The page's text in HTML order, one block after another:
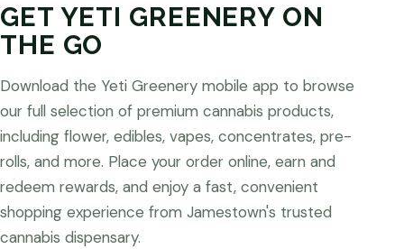
GET YETI GREENERY ON
THE GO
Download the Yeti Greenery mobile app to browse
our full selection of premium cannabis products,
including flower, edibles, vapes, concentrates, pre-
rolls, and more. Place your order online, earn and
redeem rewards, and enjoy a fast, convenient
shopping experience from Jamestown's trusted
cannabis dispensary.